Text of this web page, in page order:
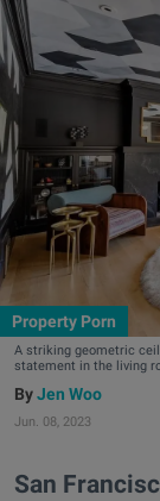
Property Porn
A striking geometric
statement in the living
Jen Woo
Jun. 08, 2023
San